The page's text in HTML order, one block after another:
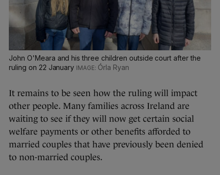
John O'Meara and his three children outside court after the
ruling on 22 January
Órla Ryan
It remains to be seen how the ruling will impact
other people. Many families across Ireland are
waiting to see if they will now get certain social
welfare payments or other benefits afforded to
married couples that have previously been denied
to non-married couples.